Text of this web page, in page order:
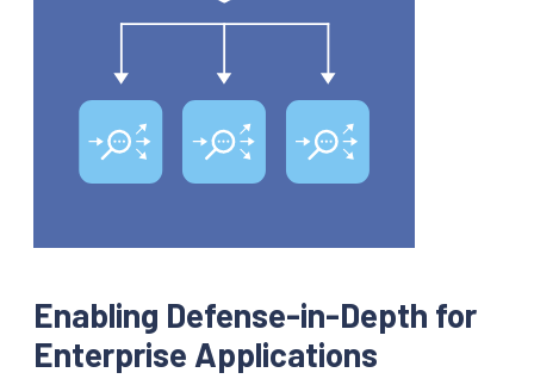
Enabling Defense-in-Depth for
Enterprise Applications